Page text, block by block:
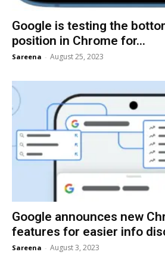
Google is testing the
position in Chrome for...
Sareena - August 25, 2023
Google announces new
features for easier info
Sareena - August 3, 2023